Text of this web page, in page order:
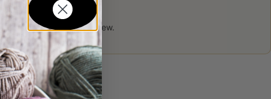
product may leave a review.